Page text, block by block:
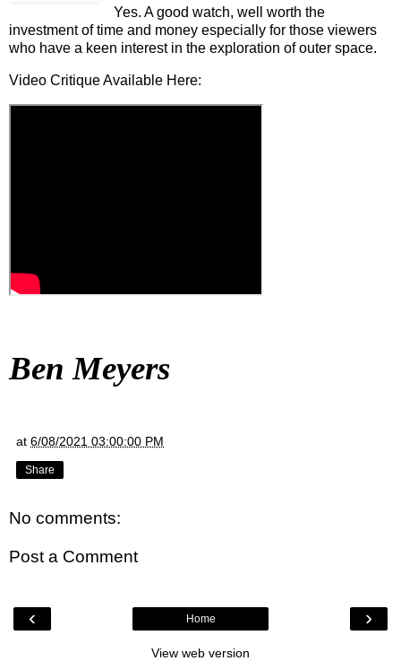
Yes. A good watch, well worth the
investment of time and money especially for those viewers
who have a keen interest in the exploration of outer space.
Video Critique Available Here:
Ben Meyers
at 6/08/2021 03:00:00 PM
Share
No comments:
Post a Comment
‹ ›
Home
View web version